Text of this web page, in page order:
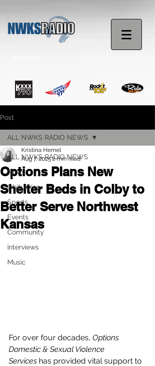
Post
ALL NWKS RADIO NEWS
News
Obituaries
Sports
Events
Community
Interviews
Music
ALL NWKS RADIO NEWS
Options Plans New
Shelter Beds in Colby to
Better Serve Northwest
Kansas
Kristina Hemel
Aug 7, 20252 min read
For over four decades, Options
Domestic & Sexual Violence
Services has provided vital support to